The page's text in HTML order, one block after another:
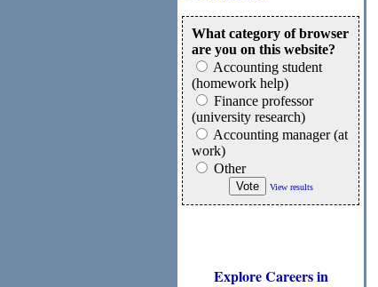
What category of browser
are you on this website?
Accounting student
(homework help)
Finance professor
(university research)
Accounting manager (at
work)
Other
View results
Explore Careers in